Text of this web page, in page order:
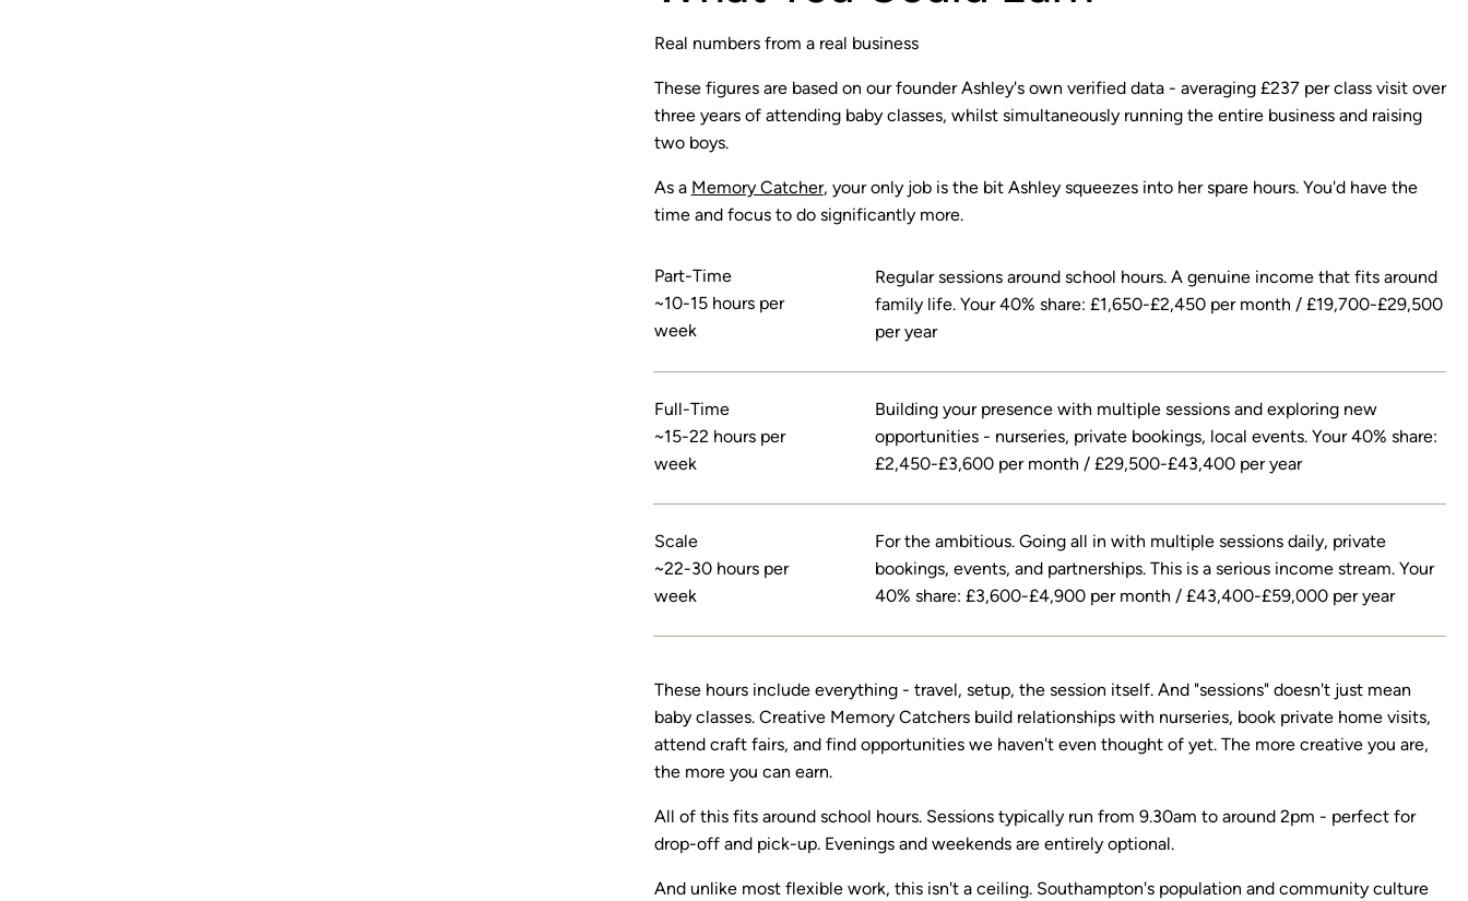
Real numbers from a real business
These figures are based on our founder Ashley's own verified data - averaging £237 per class visit over
three years of attending baby classes, whilst simultaneously running the entire business and raising
two boys.
As a Memory Catcher, your only job is the bit Ashley squeezes into her spare hours. You'd have the
time and focus to do significantly more.
Part-Time
~10-15 hours per
week
Regular sessions around school hours. A genuine income that fits around
family life. Your 40% share: £1,650-£2,450 per month / £19,700-£29,500
per year
Full-Time
~15-22 hours per
week
Building your presence with multiple sessions and exploring new
opportunities - nurseries, private bookings, local events. Your 40% share:
£2,450-£3,600 per month / £29,500-£43,400 per year
Scale
~22-30 hours per
week
For the ambitious. Going all in with multiple sessions daily, private
bookings, events, and partnerships. This is a serious income stream. Your
40% share: £3,600-£4,900 per month / £43,400-£59,000 per year
These hours include everything - travel, setup, the session itself. And "sessions" doesn't just mean
baby classes. Creative Memory Catchers build relationships with nurseries, book private home visits,
attend craft fairs, and find opportunities we haven't even thought of yet. The more creative you are,
the more you can earn.
All of this fits around school hours. Sessions typically run from 9.30am to around 2pm - perfect for
drop-off and pick-up. Evenings and weekends are entirely optional.
And unlike most flexible work, this isn't a ceiling. Southampton's population and community culture